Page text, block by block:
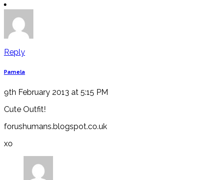
Reply
Pamela
9th February 2013 at 5:15 PM
Cute Outfit!
forushumans.blogspot.co.uk
xo